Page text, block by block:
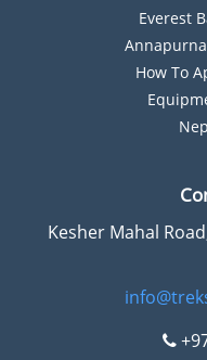
Everest
How To
Kesher Mahal